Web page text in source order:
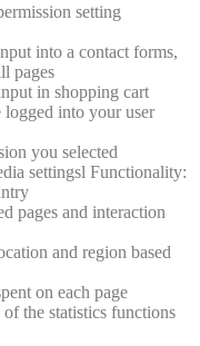
setting
into a contact forms,
pages
in shopping cart
logged into your user
you selected
settingsl Functionality:
pages and interaction
and region based
on each page
the statistics functions